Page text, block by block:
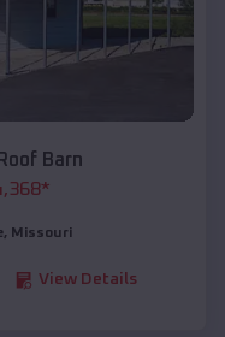
Barn
*
, Missouri
View Details